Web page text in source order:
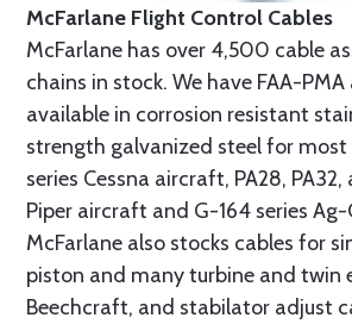
McFarlane Flight Control Cables
McFarlane has over 4,500 cable
chains in stock. We have FAA-
available in corrosion resistant
strength galvanized steel for
series Cessna aircraft, PA28, PA32,
Piper aircraft and G-164 series
McFarlane also stocks cables for
piston and many turbine and twin
Beechcraft, and stabilator adjust